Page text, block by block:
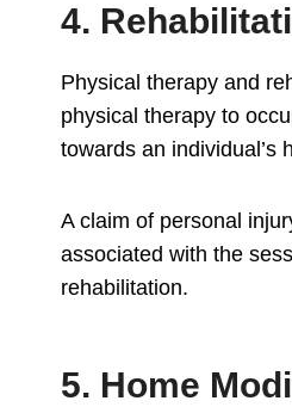
4.
Physical therapy and
physical therapy to
towards an individual’s
A claim of personal
associated with the
rehabilitation.
5. Home